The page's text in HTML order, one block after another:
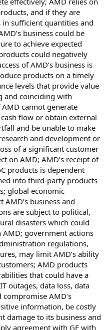
and if they are
sufficient quantities and
business could be
to achieve expected
could negatively
of AMD’s business is
products on a timely
levels that provide value
and coinciding with
cannot generate
flow or obtain external
and be unable to make
and development or
of a significant customer
on AMD; AMD’s receipt of
products is dependent
into third-party products
global economic
business and
are subject to political,
disasters which could
AMD; government actions
regulations,
may limit AMD’s ability
AMD products
that could have a
outages, data loss, data
AMD’s
information, be costly
damage to its business and
agreement with GF with